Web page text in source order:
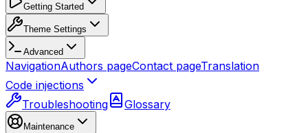
Getting Started
Theme Settings
Advanced
NavigationAuthors pageContact pageTranslation
Code injections
Troubleshooting
Glossary
Maintenance